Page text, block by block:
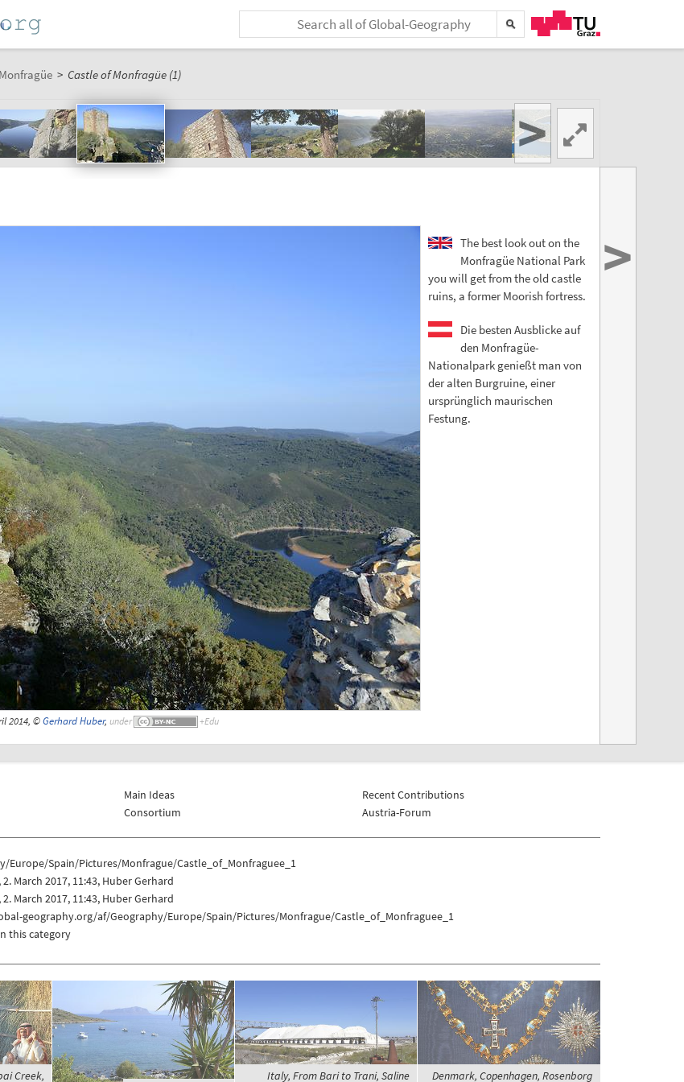
Monfragüe > Castle of Monfragüe (1)
>
2014, ©Gerhard Huber, under
The best look out on the
Monfragüe National Park
you will get from the old castle
ruins, a former Moorish fortress.
Die besten Ausblicke auf
den Monfragüe-
Nationalpark genießt man von
der alten Burgruine, einer
ursprünglich maurischen
Festung.
>
Main Ideas
Consortium
Recent Contributions
Austria-Forum
Europe/Spain/Pictures/Monfrague/Castle_of_Monfraguee_1
March 2017, 11:43, Huber Gerhard
March 2017, 11:43, Huber Gerhard
geography.org/af/Geography/Europe/Spain/Pictures/Monfrague/Castle_of_Monfraguee_1
this category
Creek, Italy, From Bari to Trani, Saline Denmark, Copenhagen, Rosenborg